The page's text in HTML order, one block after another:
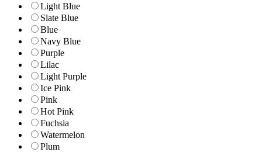
Light Blue
Slate Blue
Blue
Navy Blue
Purple
Lilac
Light Purple
Ice Pink
Pink
Hot Pink
Fuchsia
Watermelon
Plum